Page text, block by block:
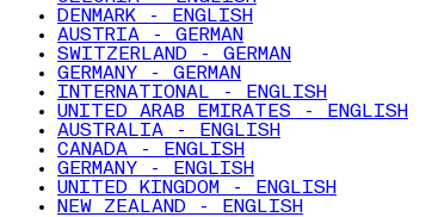
DENMARK - ENGLISH
AUSTRIA - GERMAN
SWITZERLAND - GERMAN
GERMANY - GERMAN
INTERNATIONAL - ENGLISH
UNITED ARAB EMIRATES - ENGLISH
AUSTRALIA - ENGLISH
CANADA - ENGLISH
GERMANY - ENGLISH
UNITED KINGDOM - ENGLISH
NEW ZEALAND - ENGLISH